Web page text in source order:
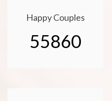
Happy Couples
55860